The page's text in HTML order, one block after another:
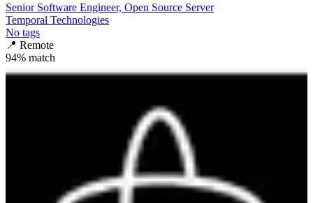
Senior Software Engineer, Open Source Server
Temporal Technologies
No tags
📍 Remote
94% match